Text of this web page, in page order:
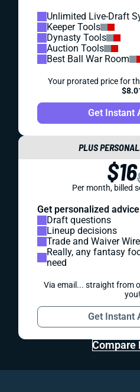
Unlimited Live-Draft
Keeper Tools
Dynasty Tools
Auction Tools
Best Ball War Room
Your prorated price for
Get Instant
PLUS
$16
Per month, billed
Get personalized
Draft questions
Lineup decisions
Trade and Waiver
Really, any fantasy
need
Via email... straight from
you!
Get Instant
Compare